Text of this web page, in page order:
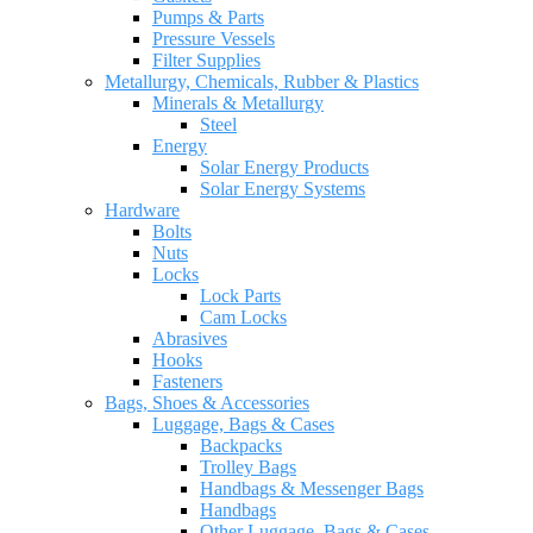
Pumps & Parts
Pressure Vessels
Filter Supplies
Metallurgy, Chemicals, Rubber & Plastics
Minerals & Metallurgy
Steel
Energy
Solar Energy Products
Solar Energy Systems
Hardware
Bolts
Nuts
Locks
Lock Parts
Cam Locks
Abrasives
Hooks
Fasteners
Bags, Shoes & Accessories
Luggage, Bags & Cases
Backpacks
Trolley Bags
Handbags & Messenger Bags
Handbags